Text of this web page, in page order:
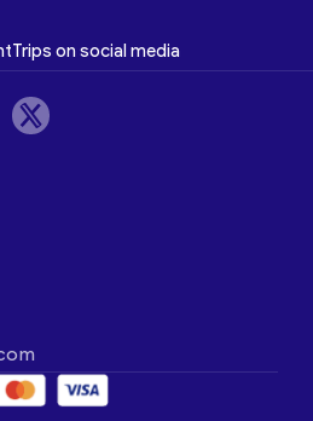
on social media